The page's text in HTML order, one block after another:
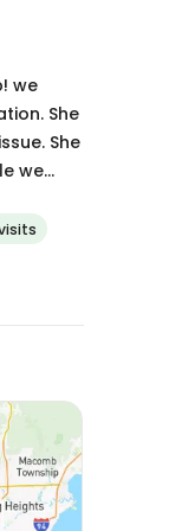
we
She
She
we